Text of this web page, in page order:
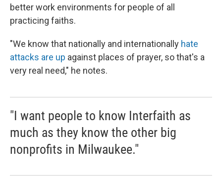
better work environments for people of all
practicing faiths.
"We know that nationally and internationally hate
attacks are up against places of prayer, so that's a
very real need," he notes.
"I want people to know Interfaith as
much as they know the other big
nonprofits in Milwaukee."